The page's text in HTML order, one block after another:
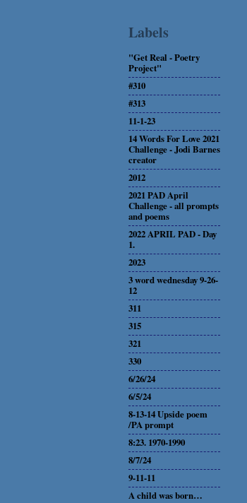
Labels
"Get Real - Poetry
Project"
#310
#313
11-1-23
14 Words For Love 2021
Challenge - Jodi Barnes
creator
2012
2021 PAD April
Challenge - all prompts
and poems
2022 APRIL PAD - Day
1.
2023
3 word wednesday 9-26-
12
311
315
321
330
6/26/24
6/5/24
8-13-14 Upside poem
/PA prompt
8:23. 1970-1990
8/7/24
9-11-11
A child was born…